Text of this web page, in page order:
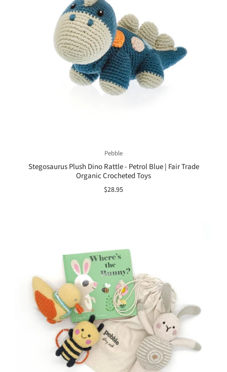
Pebble
Stegosaurus Plush Dino Rattle - Petrol Blue | Fair Trade
Organic Crocheted Toys
$28.95